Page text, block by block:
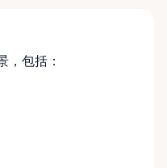
，包括：